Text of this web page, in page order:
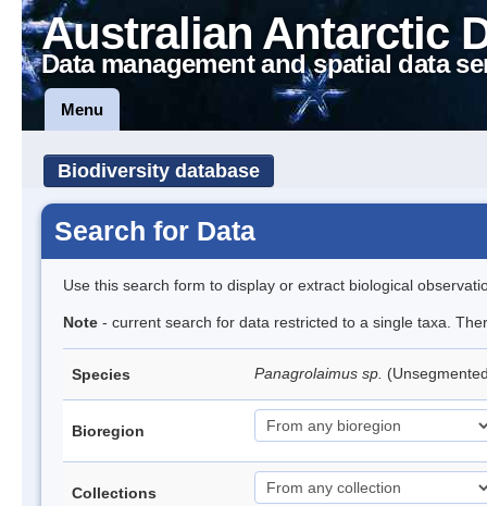
Australian Antarctic
Data management and spatial data
Menu
Biodiversity database
Search for Data
Use this search form to display or extract biological
Note - current search for data restricted to a single taxa.
Species Panagrolaimus sp.
Bioregion
Collections